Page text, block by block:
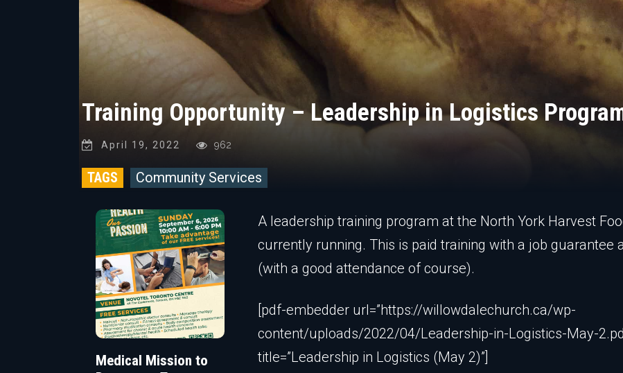
Training Opportunity – Leadership in Logistics
April 19, 2022 962
TAGS Community Services
Medical Mission to
A leadership training program at the North York Harvest
currently running. This is paid training with a job guarantee
(with a good attendance of course).
[pdf-embedder url=”https://willowdalechurch.ca/wp-
content/uploads/2022/04/Leadership-in-Logistics-May-
title=”Leadership in Logistics (May 2)”]